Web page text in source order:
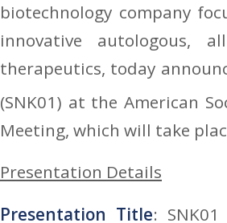
biotechnology company
innovative autologous,
therapeutics, today
(SNK01) at the American
Meeting, which will take
Presentation Details
Presentation Title: